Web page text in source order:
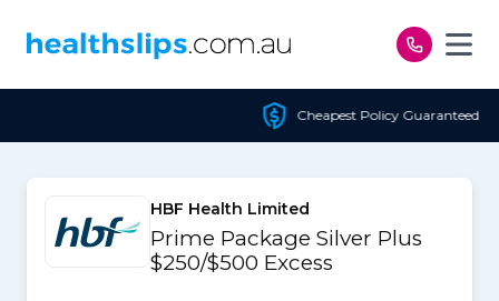
Cheapest Policy Guaranteed
HBF Health Limited
Prime Package Silver Plus
$250/$500 Excess